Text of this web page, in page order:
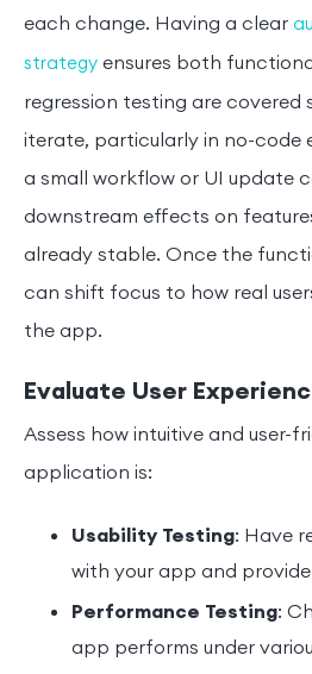
each change. Having a clear
strategy ensures both
regression testing are covered
iterate, particularly in no-code
a small workflow or UI update
downstream effects on
already stable. Once the
can shift focus to how real
the app.
Evaluate User
Assess how intuitive and user-
application is:
Usability Testing: Have
with your app and
Performance Testing:
app performs under